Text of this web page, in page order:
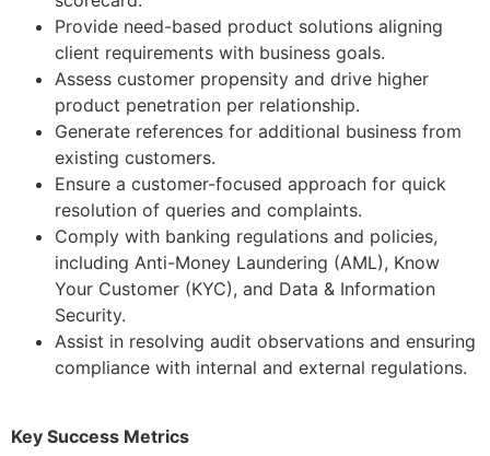
Provide need-based product solutions aligning
client requirements with business goals.
Assess customer propensity and drive higher
product penetration per relationship.
Generate references for additional business from
existing customers.
Ensure a customer-focused approach for quick
resolution of queries and complaints.
Comply with banking regulations and policies,
including Anti-Money Laundering (AML), Know
Your Customer (KYC), and Data & Information
Security.
Assist in resolving audit observations and ensuring
compliance with internal and external regulations.
Key Success Metrics